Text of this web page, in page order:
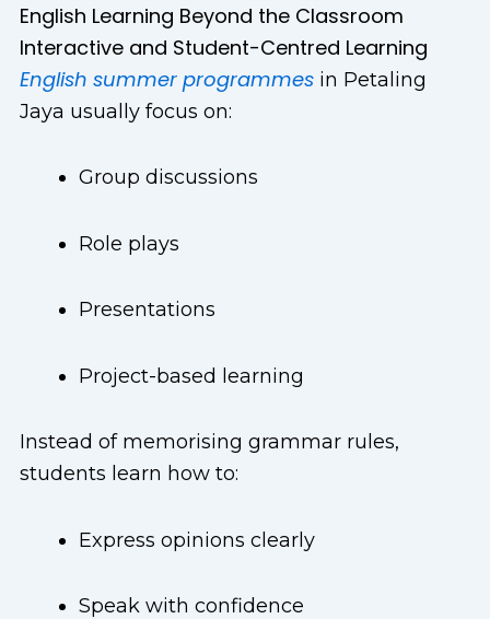
English Learning Beyond the Classroom
Interactive and Student-Centred Learning
English summer programmesin Petaling
Jaya usually focus on:
Group discussions
Role plays
Presentations
Project-based learning
Instead of memorising grammar rules,
students learn how to:
Express opinions clearly
Speak with confidence